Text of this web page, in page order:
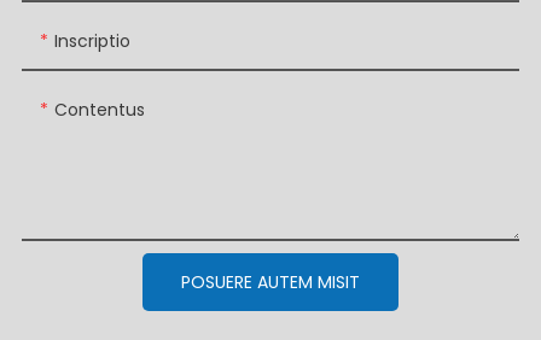
Inscriptio
Contentus
POSUERE AUTEM MISIT